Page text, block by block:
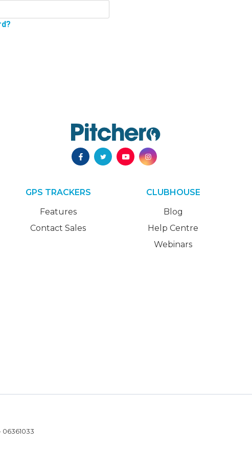
GPS TRACKERS
Features
Contact Sales
CLUBHOUSE
Blog
Help Centre
Webinars